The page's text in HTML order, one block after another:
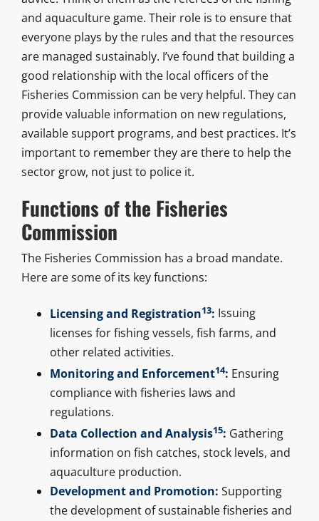
and aquaculture game. Their role is to ensure that
everyone plays by the rules and that the resources
are managed sustainably. I’ve found that building a
good relationship with the local officers of the
Fisheries Commission can be very helpful. They can
provide valuable information on new regulations,
available support programs, and best practices. It’s
important to remember they are there to help the
sector grow, not just to police it.
Functions of the Fisheries
Commission
The Fisheries Commission has a broad mandate.
Here are some of its key functions:
Licensing and Registration13: Issuing
licenses for fishing vessels, fish farms, and
other related activities.
Monitoring and Enforcement14: Ensuring
compliance with fisheries laws and
regulations.
Data Collection and Analysis15: Gathering
information on fish catches, stock levels, and
aquaculture production.
Development and Promotion: Supporting
the development of sustainable fisheries and